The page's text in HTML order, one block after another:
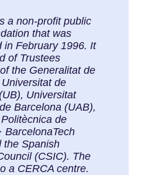
a non-profit public
that was
in February 1996. It
of Trustees
the Generalitat de
de
Universitat
Barcelona (UAB),
de
BarcelonaTech
the Spanish
(CSIC). The
a CERCA centre.